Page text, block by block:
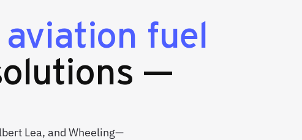
aviation fuel
—
Lea, and Wheeling—